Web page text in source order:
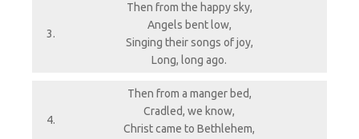
3.
Then from the happy sky,
Angels bent low,
Singing their songs of joy,
Long, long ago.
4.
Then from a manger bed,
Cradled, we know,
Christ came to Bethlehem,